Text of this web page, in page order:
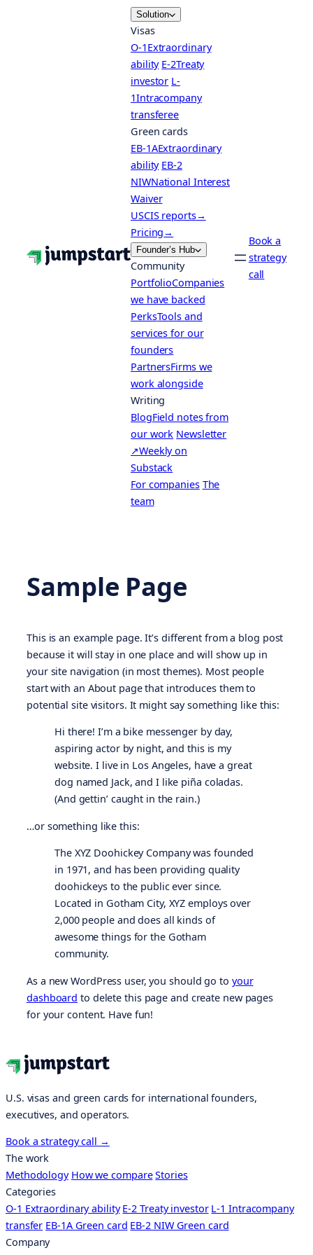
Solution
Visas
O-1Extraordinary
ability E-2Treaty
investor L-
1Intracompany
transferee
Green cards
EB-1AExtraordinary
ability EB-2
NIWNational Interest
Waiver
USCIS reports→
Pricing→
Founder’s Hub
Community
PortfolioCompanies
we have backed
PerksTools and
services for our
founders
PartnersFirms we
work alongside
Writing
BlogField notes from
our work Newsletter
↗Weekly on
Substack
For companies The
team
Book a
strategy
call
Sample Page
This is an example page. It’s different from a blog post
because it will stay in one place and will show up in
your site navigation (in most themes). Most people
start with an About page that introduces them to
potential site visitors. It might say something like this:
Hi there! I’m a bike messenger by day,
aspiring actor by night, and this is my
website. I live in Los Angeles, have a great
dog named Jack, and I like piña coladas.
(And gettin’ caught in the rain.)
…or something like this:
The XYZ Doohickey Company was founded
in 1971, and has been providing quality
doohickeys to the public ever since.
Located in Gotham City, XYZ employs over
2,000 people and does all kinds of
awesome things for the Gotham
community.
As a new WordPress user, you should go to your
dashboard to delete this page and create new pages
for your content. Have fun!
U.S. visas and green cards for international founders,
executives, and operators.
Book a strategy call →
The work
Methodology How we compare Stories
Categories
O-1 Extraordinary ability E-2 Treaty investor L-1 Intracompany
transfer EB-1A Green card EB-2 NIW Green card
Company